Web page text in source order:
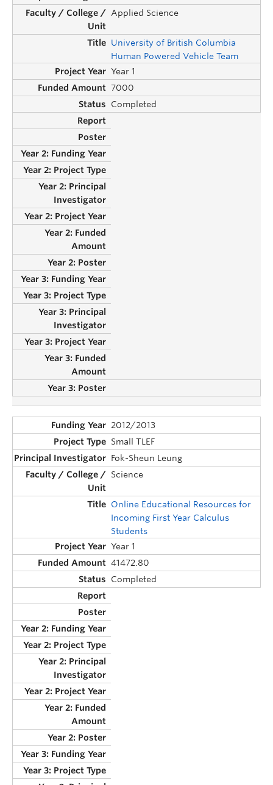
Applied Science
University of British Columbia
Human Powered Vehicle Team
Year 1
7000
Completed
2012/2013
Small TLEF
Fok-Sheun Leung
Science
Online Educational Resources for
Incoming First Year Calculus
Students
Year 1
41472.80
Completed